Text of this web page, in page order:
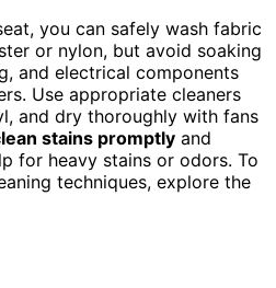
you can safely wash fabric
or nylon, but avoid soaking
and electrical components
Use appropriate cleaners
and dry thoroughly with fans
stains promptly and
for heavy stains or odors. To
techniques, explore the